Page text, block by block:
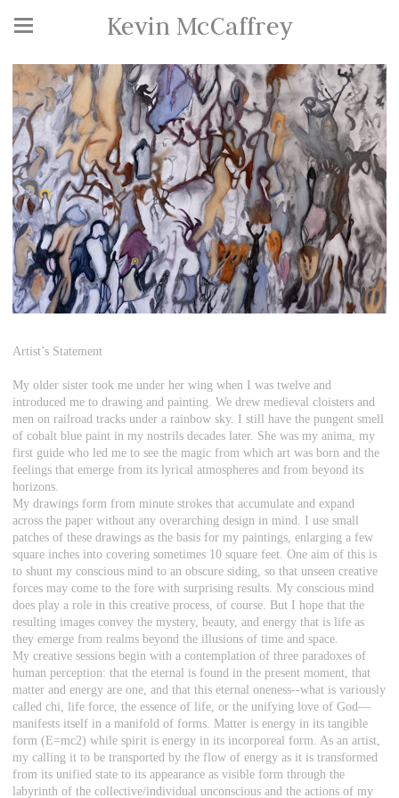
Kevin McCaffrey
Artist’s Statement
My older sister took me under her wing when I was twelve and
introduced me to drawing and painting. We drew medieval cloisters and
men on railroad tracks under a rainbow sky. I still have the pungent smell
of cobalt blue paint in my nostrils decades later. She was my anima, my
first guide who led me to see the magic from which art was born and the
feelings that emerge from its lyrical atmospheres and from beyond its
horizons.
My drawings form from minute strokes that accumulate and expand
across the paper without any overarching design in mind. I use small
patches of these drawings as the basis for my paintings, enlarging a few
square inches into covering sometimes 10 square feet. One aim of this is
to shunt my conscious mind to an obscure siding, so that unseen creative
forces may come to the fore with surprising results. My conscious mind
does play a role in this creative process, of course. But I hope that the
resulting images convey the mystery, beauty, and energy that is life as
they emerge from realms beyond the illusions of time and space.
My creative sessions begin with a contemplation of three paradoxes of
human perception: that the eternal is found in the present moment, that
matter and energy are one, and that this eternal oneness--what is variously
called chi, life force, the essence of life, or the unifying love of God—
manifests itself in a manifold of forms. Matter is energy in its tangible
form (E=mc2) while spirit is energy in its incorporeal form. As an artist,
my calling it to be transported by the flow of energy as it is transformed
from its unified state to its appearance as visible form through the
labyrinth of the collective/individual unconscious and the actions of my